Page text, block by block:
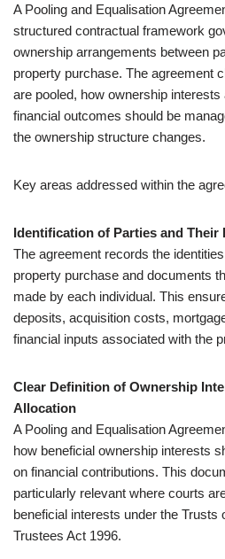
A Pooling and Equalisation
structured contractual framework
ownership arrangements between
property purchase. The agreement
are pooled, how ownership
financial outcomes should be
the ownership structure changes.
Key areas addressed within the
Identification of Parties and
The agreement records the
property purchase and documents
made by each individual. This
deposits, acquisition costs,
financial inputs associated with the
Clear Definition of Ownership
Allocation
A Pooling and Equalisation
how beneficial ownership interests
on financial contributions. This
particularly relevant where courts
beneficial interests under the Trusts
Trustees Act 1996.